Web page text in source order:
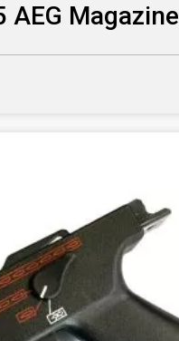
AEG Magazine